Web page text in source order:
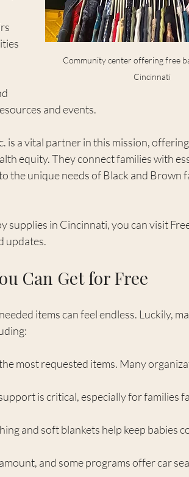
Community center offering free
Cincinnati
and events.
is a vital partner in this mission,
equity. They connect families with
the unique needs of Black and Brown
supplies in Cincinnati, you can visit
updates.
Can Get for Free
items can feel endless. Luckily,
most requested items. Many
is critical, especially for families
and soft blankets help keep babies
and some programs offer car